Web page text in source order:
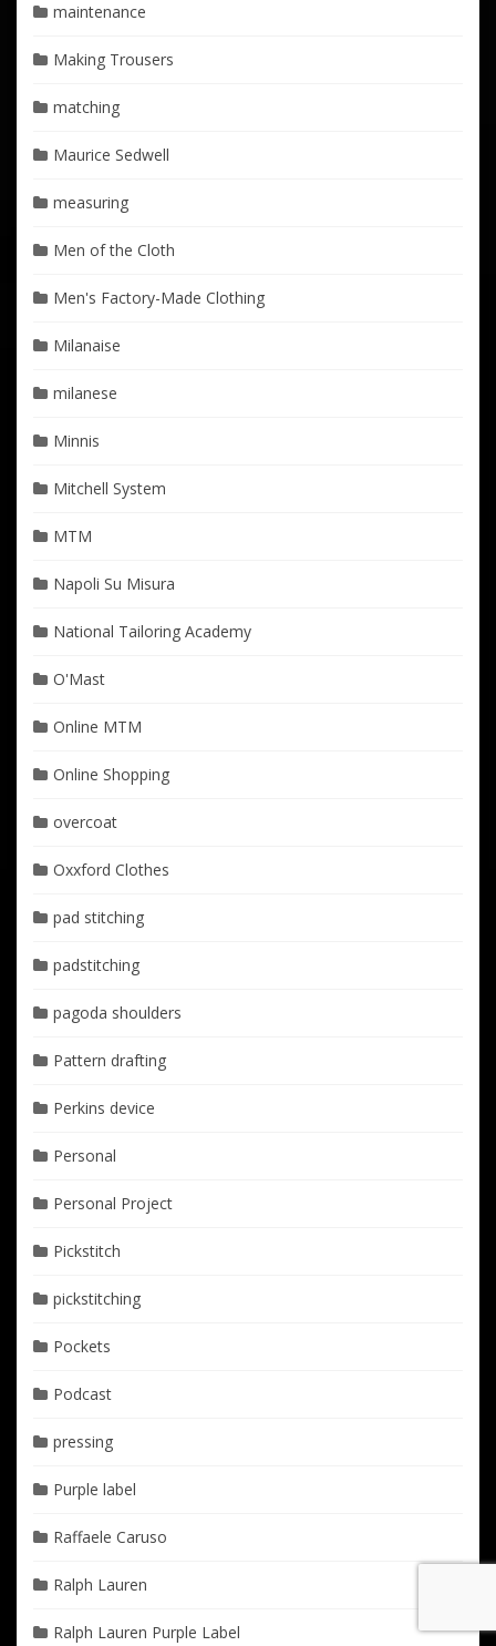
maintenance
Making Trousers
matching
Maurice Sedwell
measuring
Men of the Cloth
Men's Factory-Made Clothing
Milanaise
milanese
Minnis
Mitchell System
MTM
Napoli Su Misura
National Tailoring Academy
O'Mast
Online MTM
Online Shopping
overcoat
Oxxford Clothes
pad stitching
padstitching
pagoda shoulders
Pattern drafting
Perkins device
Personal
Personal Project
Pickstitch
pickstitching
Pockets
Podcast
pressing
Purple label
Raffaele Caruso
Ralph Lauren
Ralph Lauren Purple Label